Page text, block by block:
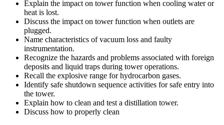
Explain the impact on tower function when cooling water or
heat is lost.
Discuss the impact on tower function when outlets are
plugged.
Name characteristics of vacuum loss and faulty
instrumentation.
Recognize the hazards and problems associated with foreign
deposits and liquid traps during tower operations.
Recall the explosive range for hydrocarbon gases.
Identify safe shutdown sequence activities for safe entry into
the tower.
Explain how to clean and test a distillation tower.
Discuss how to properly clean